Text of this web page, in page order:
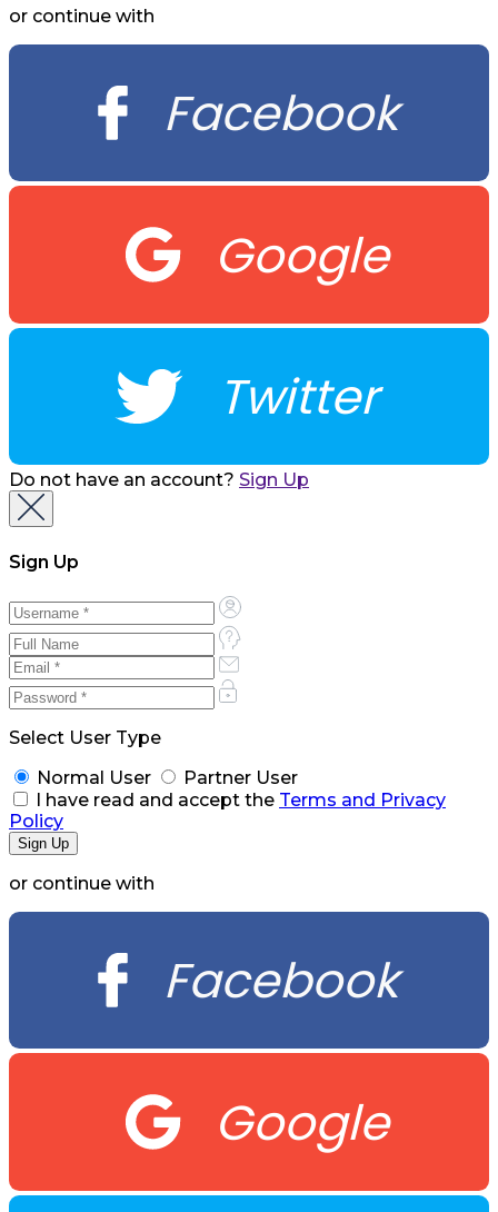
or continue with
Facebook
Google
Twitter
Do not have an account? Sign Up
Sign Up
Select User Type
Normal User
Partner User
I have read and accept the Terms and Privacy
Policy
or continue with
Facebook
Google